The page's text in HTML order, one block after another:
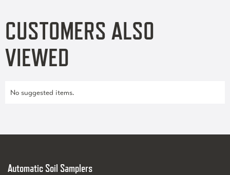
CUSTOMERS ALSO
VIEWED
No suggested items.
Automatic Soil Samplers